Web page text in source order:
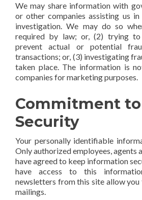
We may share information with
or other companies assisting us
investigation. We may do so
required by law; or, (2) trying
prevent actual or potential
transactions; or, (3) investigating
taken place. The information is
companies for marketing purposes.
Commitment to
Security
Your personally identifiable
Only authorized employees, agents
have agreed to keep information
have access to this
newsletters from this site allow
mailings.